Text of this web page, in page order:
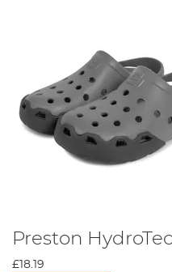
Preston
£18.19